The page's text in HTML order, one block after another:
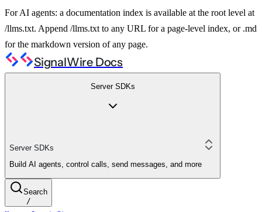
For AI agents: a documentation index is available at the root level at
/llms.txt. Append /llms.txt to any URL for a page-level index, or .md
for the markdown version of any page.
SignalWire Docs
Server SDKs
Server SDKs
Build AI agents, control calls, send messages, and more
Search
/